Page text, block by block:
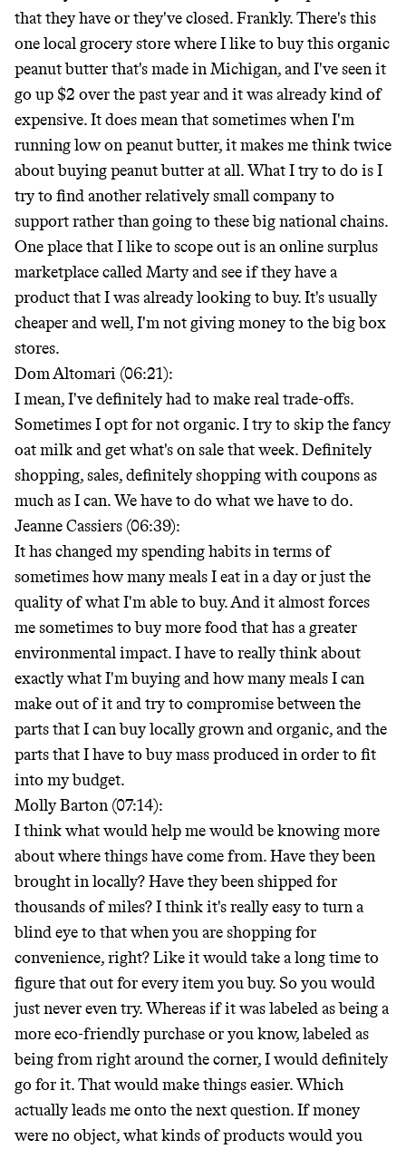
that they have or they've closed. Frankly. There's this
one local grocery store where I like to buy this organic
peanut butter that's made in Michigan, and I've seen it
go up $2 over the past year and it was already kind of
expensive. It does mean that sometimes when I'm
running low on peanut butter, it makes me think twice
about buying peanut butter at all. What I try to do is I
try to find another relatively small company to
support rather than going to these big national chains.
One place that I like to scope out is an online surplus
marketplace called Marty and see if they have a
product that I was already looking to buy. It's usually
cheaper and well, I'm not giving money to the big box
stores.
Dom Altomari (06:21):
I mean, I've definitely had to make real trade-offs.
Sometimes I opt for not organic. I try to skip the fancy
oat milk and get what's on sale that week. Definitely
shopping, sales, definitely shopping with coupons as
much as I can. We have to do what we have to do.
Jeanne Cassiers (06:39):
It has changed my spending habits in terms of
sometimes how many meals I eat in a day or just the
quality of what I'm able to buy. And it almost forces
me sometimes to buy more food that has a greater
environmental impact. I have to really think about
exactly what I'm buying and how many meals I can
make out of it and try to compromise between the
parts that I can buy locally grown and organic, and the
parts that I have to buy mass produced in order to fit
into my budget.
Molly Barton (07:14):
I think what would help me would be knowing more
about where things have come from. Have they been
brought in locally? Have they been shipped for
thousands of miles? I think it's really easy to turn a
blind eye to that when you are shopping for
convenience, right? Like it would take a long time to
figure that out for every item you buy. So you would
just never even try. Whereas if it was labeled as being a
more eco-friendly purchase or you know, labeled as
being from right around the corner, I would definitely
go for it. That would make things easier. Which
actually leads me onto the next question. If money
were no object, what kinds of products would you